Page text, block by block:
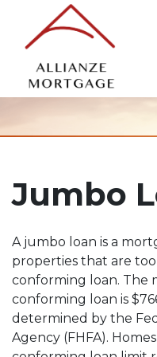
Jumbo
A jumbo loan is a
properties that are
conforming loan. The
conforming loan is
determined by the
Agency (FHFA).